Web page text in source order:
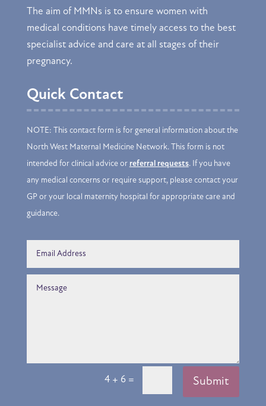
The aim of MMNs is to ensure women with
medical conditions have timely access to the best
specialist advice and care at all stages of their
pregnancy.
Quick Contact
NOTE: This contact form is for general information about the
North West Maternal Medicine Network. This form is not
intended for clinical advice or referral requests. If you have
any medical concerns or require support, please contact your
GP or your local maternity hospital for appropriate care and
guidance.
4 + 6 = Submit